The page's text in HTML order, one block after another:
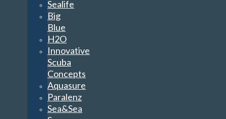
Sealife
Big
Blue
H2O
Innovative
Scuba
Concepts
Aquasure
Paralenz
Sea&Sea